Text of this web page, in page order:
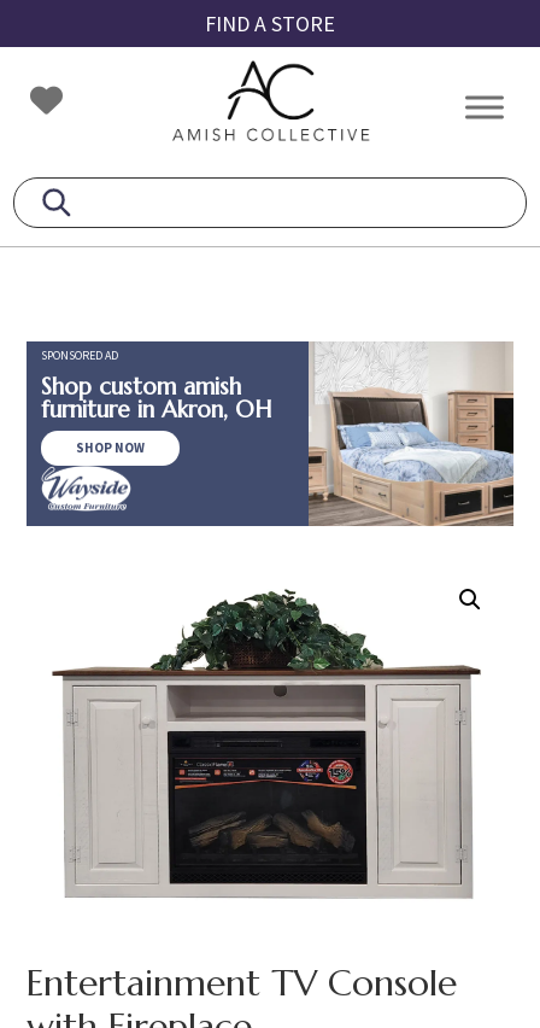
to
primary
navigation
to
main
content
to
footer
FIND A STORE
Amish
Collective
Amish
SPONSORED AD
Shop custom amish
furniture in Akron, OH
SHOP NOW
Entertainment TV Console